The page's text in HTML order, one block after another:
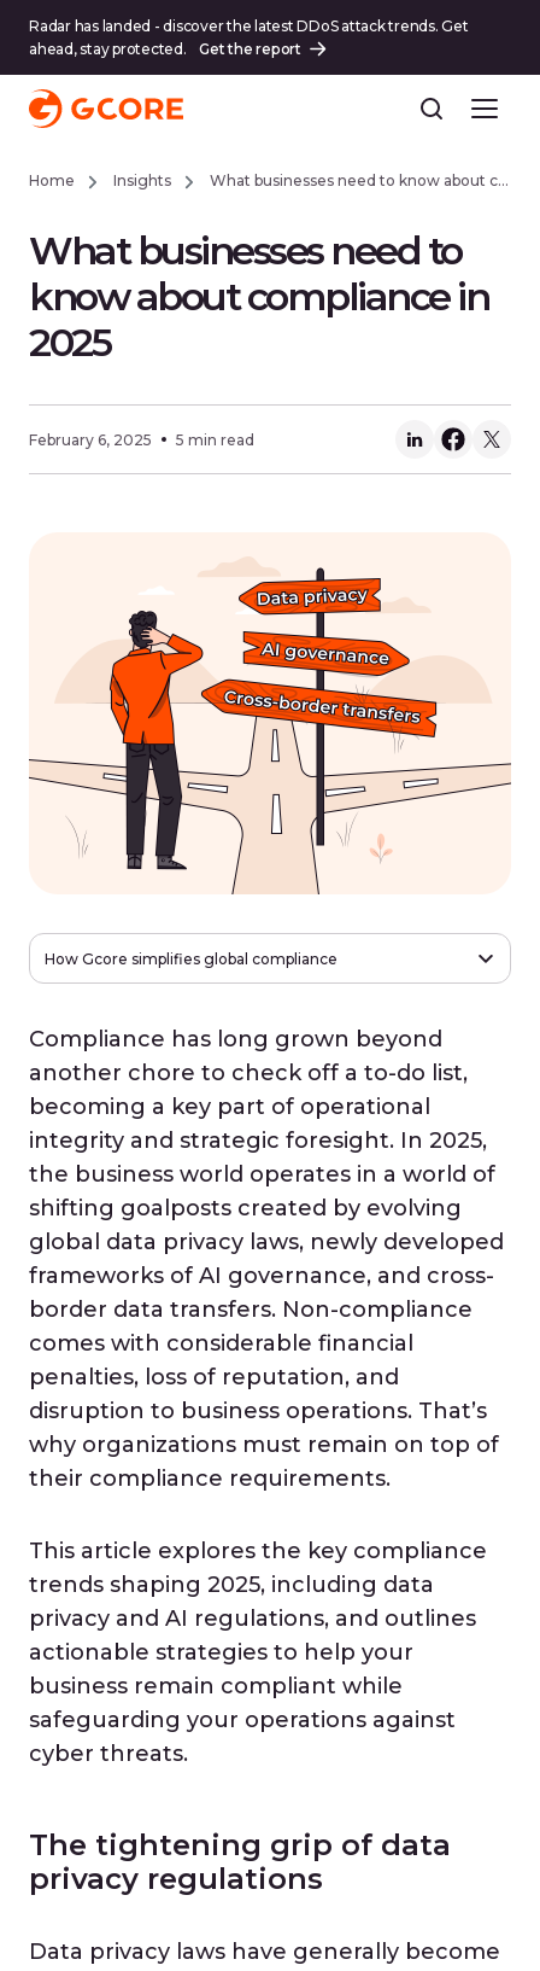
Radar has landed - discover the latest DDoS attack trends. Get
ahead, stay protected.
Get the report
Home Insights What businesses need to know about compliance in 2025
What businesses need to
know about compliance in
2025
February 6, 2025 5 min read
Compliance has long grown beyond
another chore to check off a to-do list,
becoming a key part of operational
integrity and strategic foresight. In 2025,
the business world operates in a world of
shifting goalposts created by evolving
global data privacy laws, newly developed
frameworks of AI governance, and cross-
border data transfers. Non-compliance
comes with considerable financial
penalties, loss of reputation, and
disruption to business operations. That’s
why organizations must remain on top of
their compliance requirements.
This article explores the key compliance
trends shaping 2025, including data
privacy and AI regulations, and outlines
actionable strategies to help your
business remain compliant while
safeguarding your operations against
cyber threats.
The tightening grip of data
privacy regulations
Data privacy laws have generally become
How Gcore simplifies global compliance